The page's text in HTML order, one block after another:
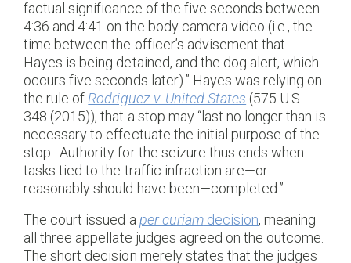
factual significance of the five seconds between
4:36 and 4:41 on the body camera video (i.e., the
time between the officer’s advisement that
Hayes is being detained, and the dog alert, which
occurs five seconds later).” Hayes was relying on
the rule of Rodriguez v. United States (575 U.S.
348 (2015)), that a stop may “last no longer than is
necessary to effectuate the initial purpose of the
stop…Authority for the seizure thus ends when
tasks tied to the traffic infraction are—or
reasonably should have been—completed.”
The court issued a per curiamdecision, meaning
all three appellate judges agreed on the outcome.
The short decision merely states that the judges